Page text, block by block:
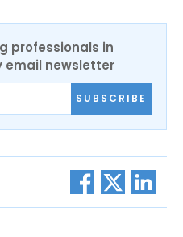
professionals in
email newsletter
SUBSCRIBE